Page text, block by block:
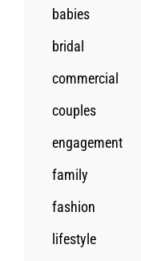
babies
bridal
commercial
couples
engagement
family
fashion
lifestyle